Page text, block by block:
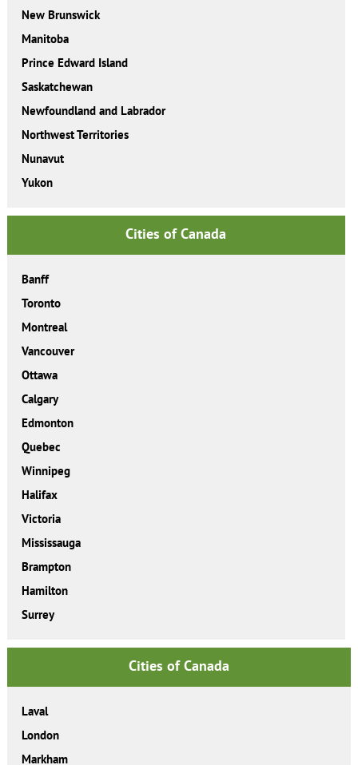
New Brunswick
Manitoba
Prince Edward Island
Saskatchewan
Newfoundland and Labrador
Northwest Territories
Nunavut
Yukon
Cities of Canada
Banff
Toronto
Montreal
Vancouver
Ottawa
Calgary
Edmonton
Quebec
Winnipeg
Halifax
Victoria
Mississauga
Brampton
Hamilton
Surrey
Cities of Canada
Laval
London
Markham